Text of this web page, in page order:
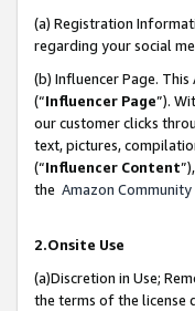
(a) Registration
regarding your social
(b) Influencer Page.
(“Influencer Page”).
our customer clicks
text, pictures,
(“Influencer Content
the Amazon Community
2.Onsite Use
(a)Discretion in Use;
the terms of the license